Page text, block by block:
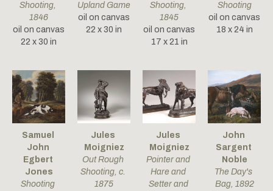
Shooting,
1846
oil on canvas
22 x 30 in
Upland Game
oil on canvas
22 x 30 in
Shooting,
1845
oil on canvas
17 x 21 in
Shooting
oil on canvas
18 x 24 in
Samuel
John
Egbert
Jones
Shooting
Jules
Moigniez
Out Rough
Shooting, c.
1875
Jules
Moigniez
Pointer and
Hare and
Setter and
John
Sargent
Noble
The Day's
Bag, 1892